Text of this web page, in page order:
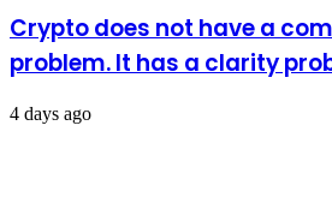
Crypto does not have a
problem. It has a clarity
4 days ago